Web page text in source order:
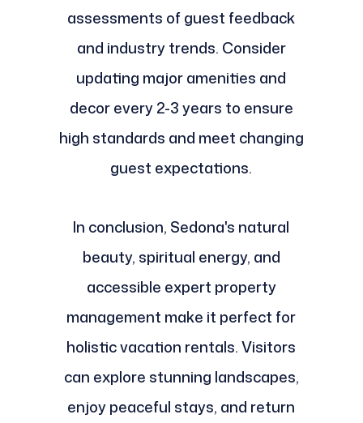
assessments of guest feedback
and industry trends. Consider
updating major amenities and
decor every 2-3 years to ensure
high standards and meet changing
guest expectations.
In conclusion, Sedona's natural
beauty, spiritual energy, and
accessible expert property
management make it perfect for
holistic vacation rentals. Visitors
can explore stunning landscapes,
enjoy peaceful stays, and return